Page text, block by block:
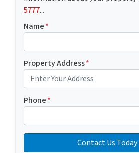
5777...
Name*
Property Address*
Phone*